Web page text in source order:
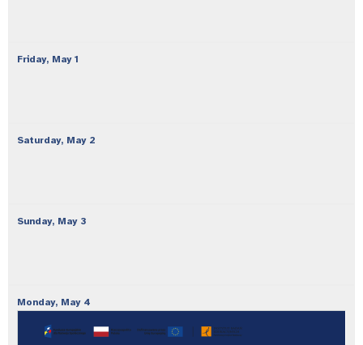
Friday, May1
Saturday, May2
Sunday, May3
Monday, May4